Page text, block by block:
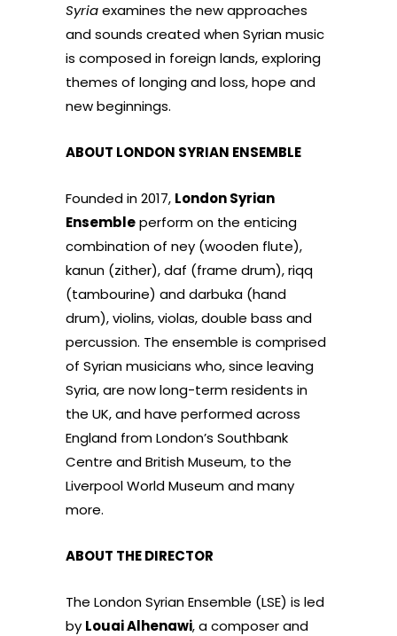
Syriaexamines the new approaches
and sounds created when Syrian music
is composed in foreign lands, exploring
themes of longing and loss, hope and
new beginnings.
ABOUT LONDON SYRIAN ENSEMBLE
Founded in 2017, London Syrian
Ensembleperform on the enticing
combination of ney (wooden flute),
kanun (zither), daf (frame drum), riqq
(tambourine) and darbuka (hand
drum), violins, violas, double bass and
percussion. The ensemble is comprised
of Syrian musicians who, since leaving
Syria, are now long-term residents in
the UK, and have performed across
England from London’s Southbank
Centre and British Museum, to the
Liverpool World Museum and many
more.
ABOUT THE DIRECTOR
The London Syrian Ensemble (LSE) is led
by Louai Alhenawi, a composer and